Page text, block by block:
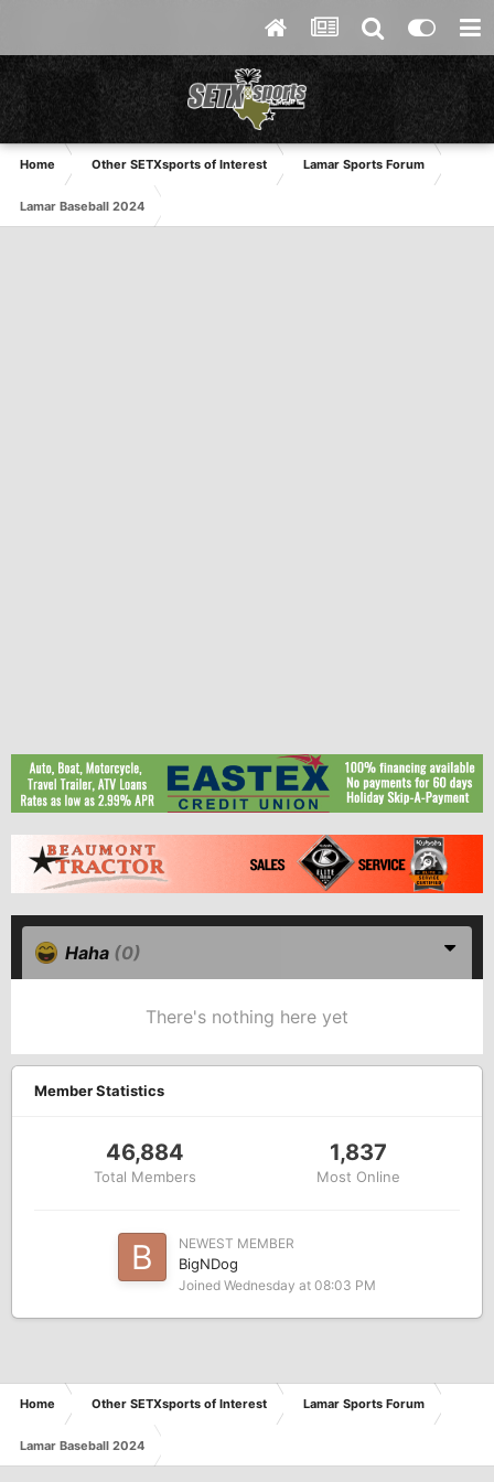
Home Other SETXsports of Interest Lamar Sports Forum
Lamar Baseball 2024
Haha (0)
There's nothing here yet
Member Statistics
46,884
Total Members
1,837
Most Online
NEWEST MEMBER
BigNDog
Joined Wednesday at 08:03 PM
Home Other SETXsports of Interest Lamar Sports Forum
Lamar Baseball 2024